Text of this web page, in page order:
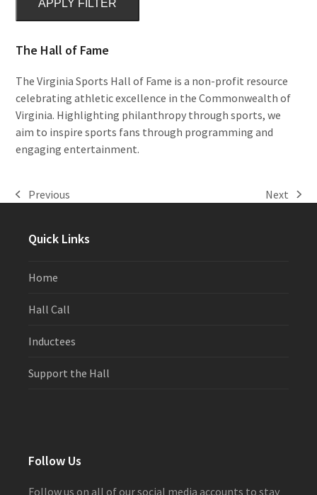
APPLY FILTER
The Hall of Fame
The Virginia Sports Hall of Fame is a non-profit resource
celebrating athletic excellence in the Commonwealth of
Virginia. Highlighting philanthropy through sports, we
aim to inspire sports fans through programming and
engaging entertainment.
previous
Previous
next
Next
Quick Links
Home
Hall Call
Inductees
Support the Hall
Follow Us
Follow us on all of our social media accounts to stay